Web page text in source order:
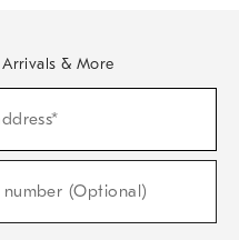
& More
(Optional)